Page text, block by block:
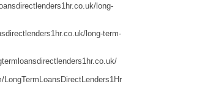
long-
long-term-